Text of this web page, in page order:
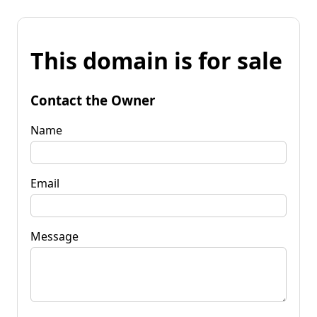
This domain is for sale
Contact the Owner
Name
Email
Message